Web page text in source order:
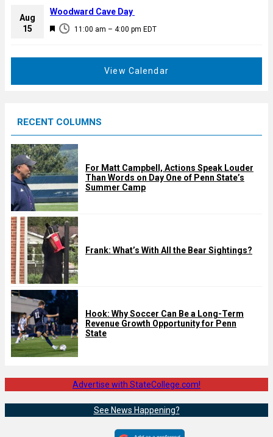
a
u
Aug
15
F
d
11:00 am – 4:00 pm EDT
Woodward Cave Day
View Calendar
RECENT COLUMNS
For Matt Campbell, Actions Speak Louder
Than Words on Day One of Penn State’s
Summer Camp
Frank: What’s With All the Bear Sightings?
Hook: Why Soccer Can Be a Long-Term
Revenue Growth Opportunity for Penn
State
Advertise with StateCollege.com!
See News Happening?